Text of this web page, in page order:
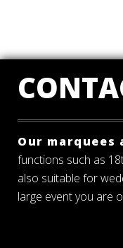
Our
functions such as
also suitable for
large event you are